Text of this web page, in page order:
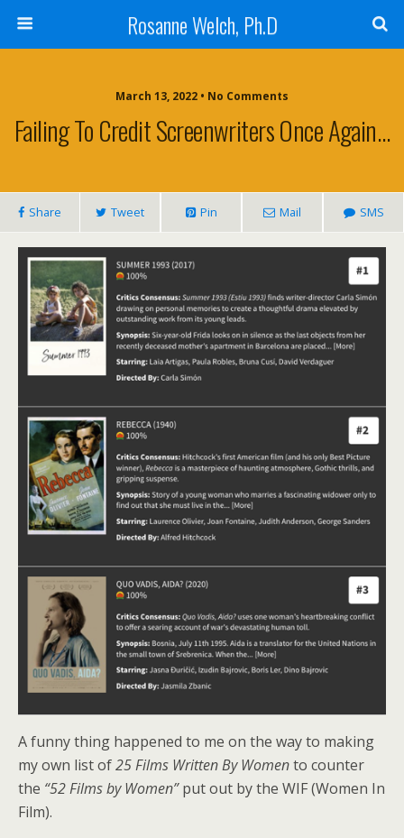
Rosanne Welch, Ph.D
March 13, 2022 • No Comments
Failing To Credit Screenwriters Once Again…
Share Tweet Pin Mail SMS
A funny thing happened to me on the way to making
my own list of25 Films Written By Womento counter
the “52 Films by Women”put out by the WIF (Women In
Film).